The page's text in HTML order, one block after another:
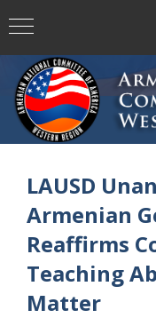
LAUSD
Armenian
Reaffirms
Teaching
Matter